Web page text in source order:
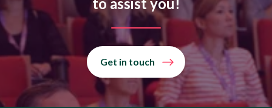
Get in touch